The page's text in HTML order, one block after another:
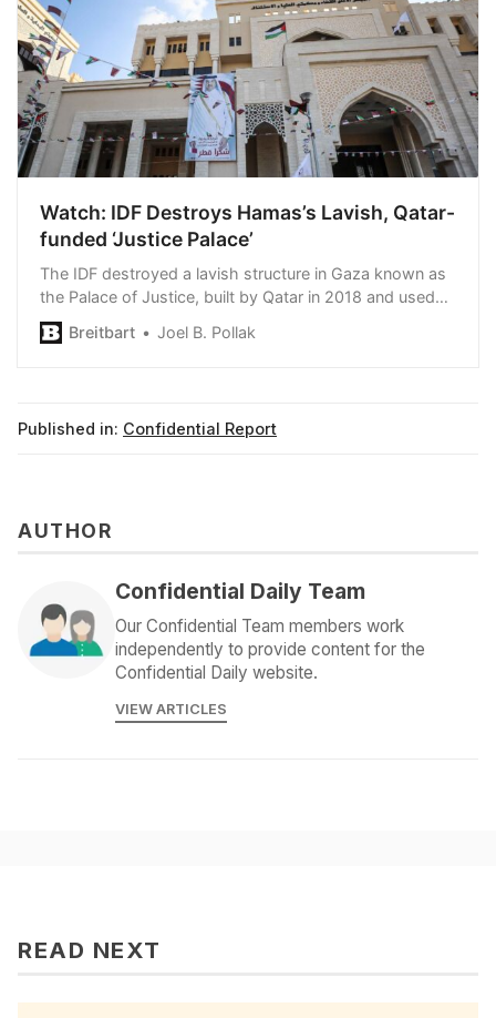
Watch: IDF Destroys Hamas’s Lavish, Qatar-
funded ‘Justice Palace’
The IDF destroyed a lavish structure in Gaza known as
the Palace of Justice, built by Qatar in 2018 and used
by Hamas to rule the Strip.
Breitbart Joel B. Pollak
Published in: Confidential Report
AUTHOR
Confidential Daily Team
Our Confidential Team members work
independently to provide content for the
Confidential Daily website.
VIEW ARTICLES
READ NEXT